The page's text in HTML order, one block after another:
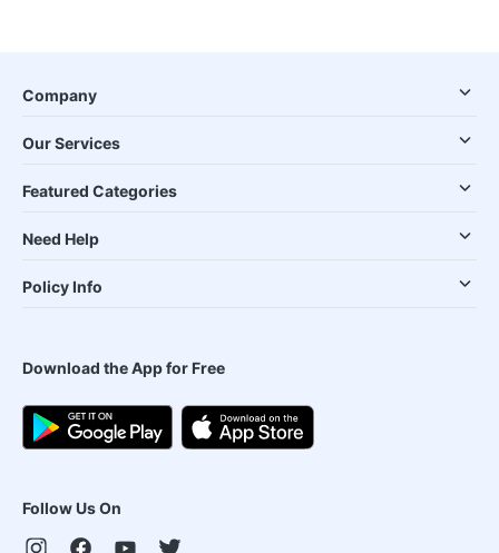
Company
Our Services
Featured Categories
Need Help
Policy Info
Download the App for Free
Follow Us On